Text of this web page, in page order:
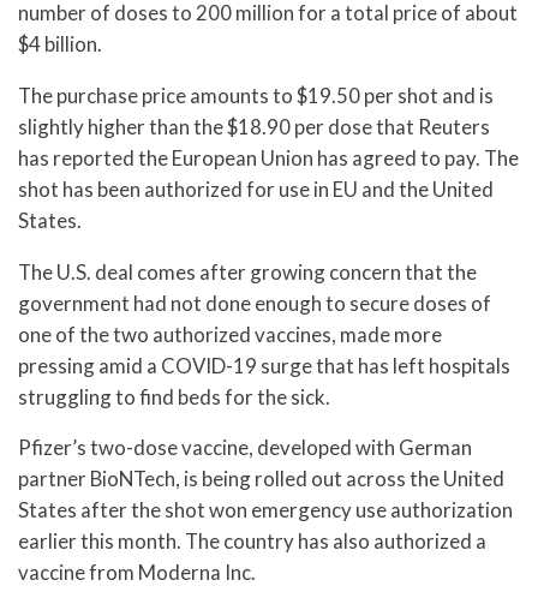
number of doses to 200 million for a total price of about
$4 billion.
The purchase price amounts to $19.50 per shot and is
slightly higher than the $18.90 per dose that Reuters
has reported the European Union has agreed to pay. The
shot has been authorized for use in EU and the United
States.
The U.S. deal comes after growing concern that the
government had not done enough to secure doses of
one of the two authorized vaccines, made more
pressing amid a COVID-19 surge that has left hospitals
struggling to find beds for the sick.
Pfizer’s two-dose vaccine, developed with German
partner BioNTech, is being rolled out across the United
States after the shot won emergency use authorization
earlier this month. The country has also authorized a
vaccine from Moderna Inc.